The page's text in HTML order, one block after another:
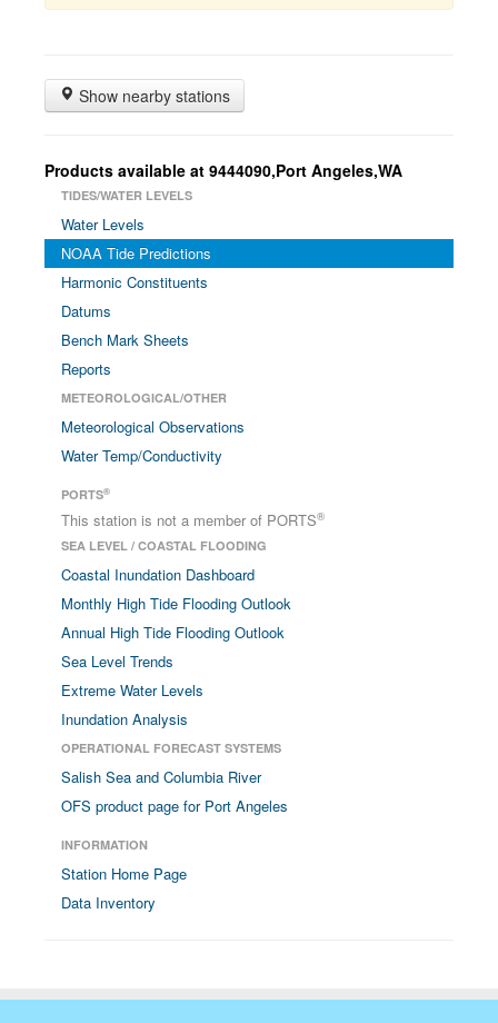
Show nearby stations
Products available at 9444090,Port Angeles,WA
TIDES/WATER LEVELS
Water Levels
NOAA Tide Predictions
Harmonic Constituents
Datums
Bench Mark Sheets
Reports
METEOROLOGICAL/OTHER
Meteorological Observations
Water Temp/Conductivity
PORTS®
This station is not a member of PORTS®
SEA LEVEL / COASTAL FLOODING
Coastal Inundation Dashboard
Monthly High Tide Flooding Outlook
Annual High Tide Flooding Outlook
Sea Level Trends
Extreme Water Levels
Inundation Analysis
OPERATIONAL FORECAST SYSTEMS
Salish Sea and Columbia River
OFS product page for Port Angeles
INFORMATION
Station Home Page
Data Inventory